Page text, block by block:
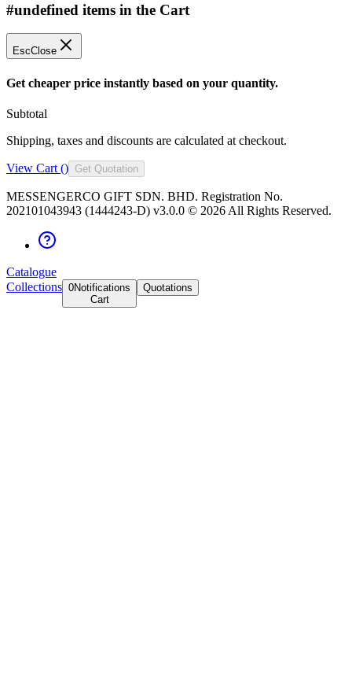
#undefined items in the Cart
EscClose
Get cheaper price instantly based on your quantity.
Subtotal
Shipping, taxes and discounts are calculated at checkout.
View Cart () Get Quotation
MESSENGERCO GIFT SDN. BHD. Registration No.
202101043943 (1444243-D) v3.0.0 © 2026 All Rights Reserved.
Catalogue
Collections 0Notifications
Cart
Quotations